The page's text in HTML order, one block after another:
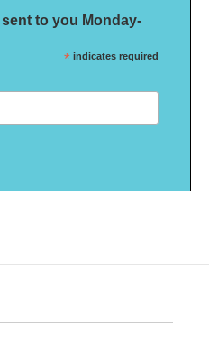
to you Monday-
* indicates required